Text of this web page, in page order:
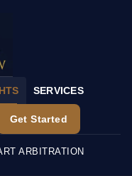
SERVICES
Get Started
ARBITRATION